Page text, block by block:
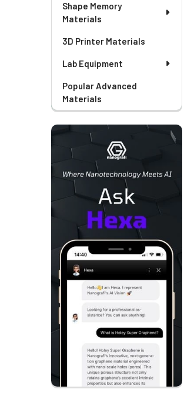
Shape Memory
Materials
3D Printer Materials
Lab Equipment
Popular Advanced
Materials